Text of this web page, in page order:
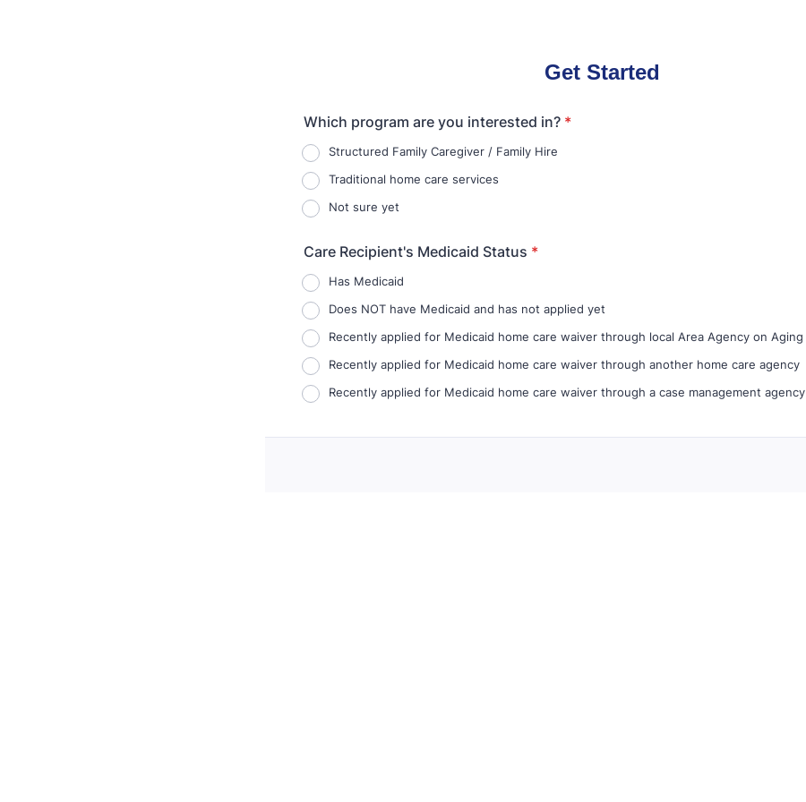
Get Started
Which program are you interested in? *
Structured Family Caregiver / Family Hire
Traditional home care services
Not sure yet
Care Recipient's Medicaid Status *
Has Medicaid
Does NOT have Medicaid and has not applied yet
Recently applied for Medicaid home care waiver through local Area Agency on Aging
Recently applied for Medicaid home care waiver through another home care agency
Recently applied for Medicaid home care waiver through a case management agency